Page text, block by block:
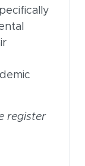
register